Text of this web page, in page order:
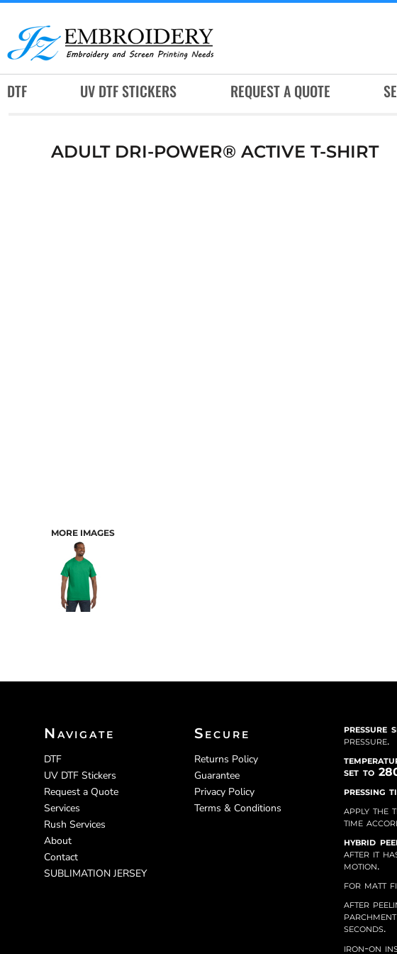
DTF UV DTF STICKERS REQUEST A QUOTE
ADULT DRI-POWER® ACTIVE T-SHIRT
MORE IMAGES
Navigate
DTF
UV DTF Stickers
Request a Quote
Services
Rush Services
About
Contact
SUBLIMATION JERSEY
Secure
Returns Policy
Guarantee
Privacy Policy
Terms & Conditions
pressure
pressure.
set to
pressing
apply the
time
hybrid
after it
motion.
for matt
after
seconds.
iron-on
DTF
UV DTF STICKERS
REQUEST A QUOTE
ABOUT